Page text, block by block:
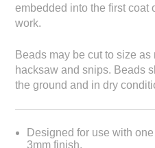
embedded into the first coat
work.
Beads may be cut to size
hacksaw and snips. Beads
the ground and in dry
Designed for use with
3mm finish.